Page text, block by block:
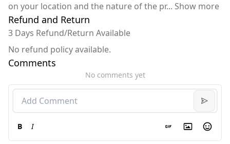
on your location and the nature of the pr... Show more
Refund and Return
3 Days Refund/Return Available
No refund policy available.
Comments
No comments yet
B I